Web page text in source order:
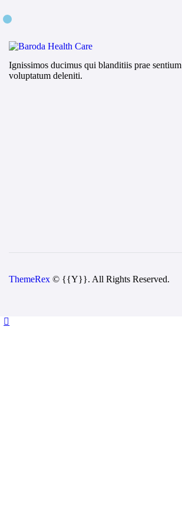
Ignissimos ducimus qui blanditiis prae sentium
voluptatum deleniti.
ThemeRex © {{Y}}. All Rights Reserved.